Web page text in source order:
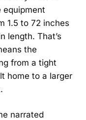
equipment
1.5 to 72 inches
length. That’s
the
from a tight
home to a larger
narrated